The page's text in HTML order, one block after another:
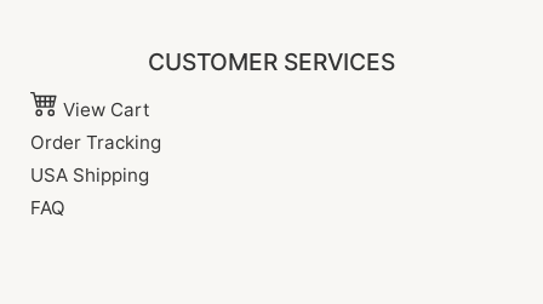
CUSTOMER SERVICES
View Cart
Order Tracking
USA Shipping
FAQ